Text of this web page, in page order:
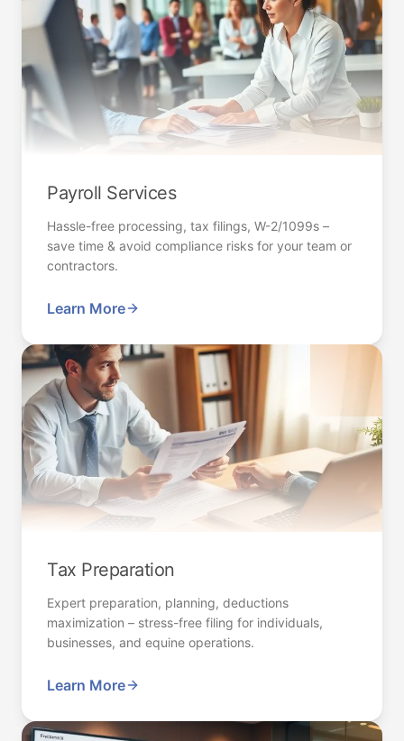
Payroll Services
Hassle-free processing, tax filings, W-2/1099s –
save time & avoid compliance risks for your team or
contractors.
Learn More
Tax Preparation
Expert preparation, planning, deductions
maximization – stress-free filing for individuals,
businesses, and equine operations.
Learn More